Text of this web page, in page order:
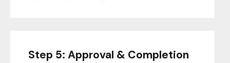
Step 5: Approval & Completion